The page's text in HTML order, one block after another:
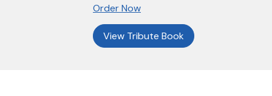
Order Now
View Tribute Book